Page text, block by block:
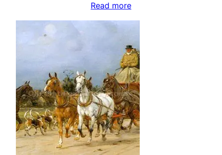
Read more